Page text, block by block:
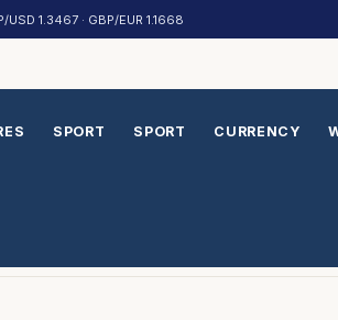
USD 1.3467 · GBP/EUR 1.1668
SPORT SPORT CURRENCY